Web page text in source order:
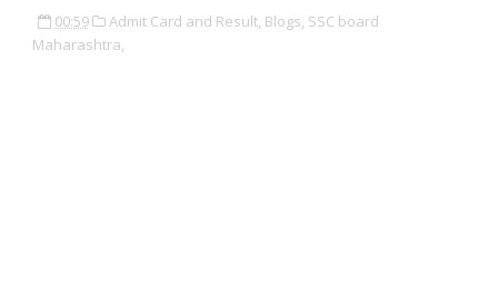
00:59 Admit Card and Result, Blogs, SSC board
Maharashtra,